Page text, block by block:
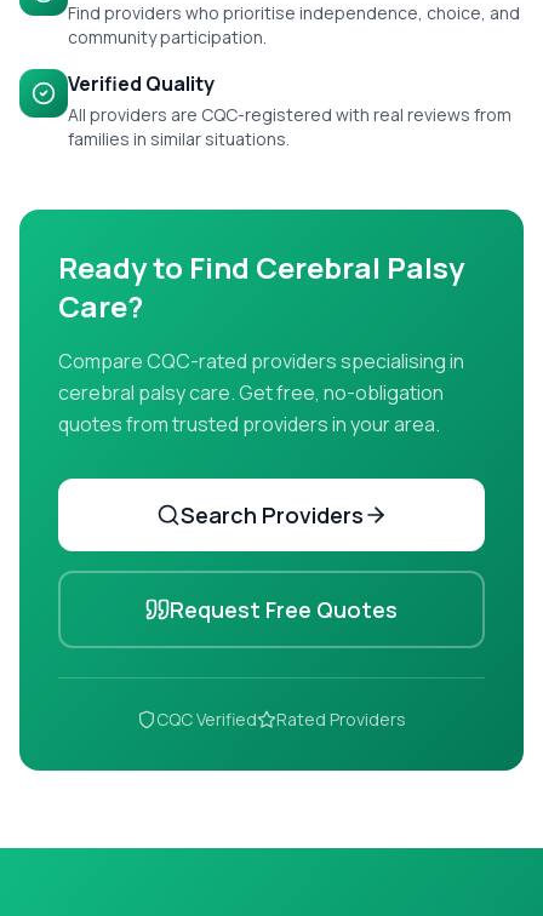
Find providers who prioritise independence, choice, and
community participation.
Verified Quality
All providers are CQC-registered with real reviews from
families in similar situations.
Ready to Find Cerebral Palsy
Care?
Compare CQC-rated providers specialising in
cerebral palsy care. Get free, no-obligation
quotes from trusted providers in your area.
Search Providers
Request Free Quotes
CQC Verified Rated Providers